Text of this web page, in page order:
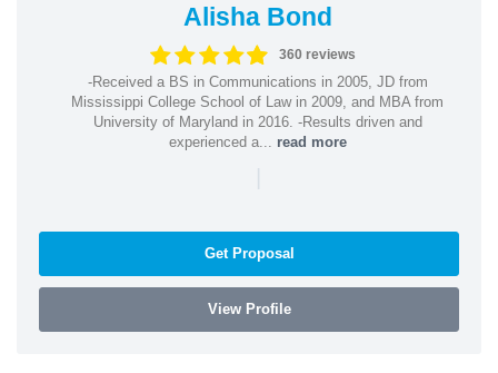
Alisha Bond
360 reviews
-Received a BS in Communications in 2005, JD from
Mississippi College School of Law in 2009, and MBA from
University of Maryland in 2016. -Results driven and
experienced a... read more
|
Get Proposal
View Profile